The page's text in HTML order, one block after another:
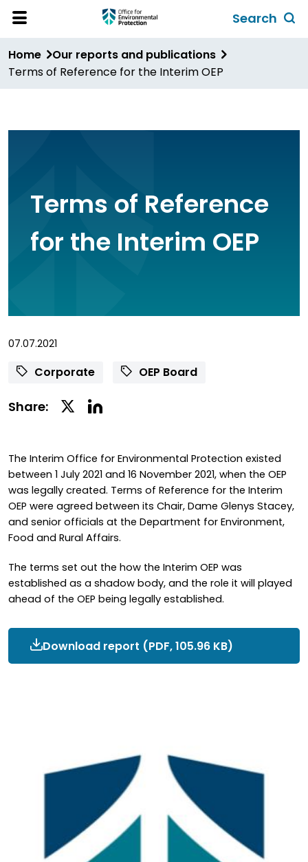
Skip
content
Menu
Search
Home
Our reports and publications
Terms of Reference for the Interim OEP
Terms of Reference
for the Interim OEP
07.07.2021
Corporate OEP Board
Share: Twitter
The Interim Office for Environmental Protection existed
between 1 July 2021 and 16 November 2021, when the OEP
was legally created. Terms of Reference for the Interim
OEP were agreed between its Chair, Dame Glenys Stacey,
and senior officials at the Department for Environment,
Food and Rural Affairs.
The terms set out the how the Interim OEP was
established as a shadow body, and the role it will played
ahead of the OEP being legally established.
Download report (PDF, 105.96 KB)